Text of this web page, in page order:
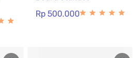
Rp 500.000